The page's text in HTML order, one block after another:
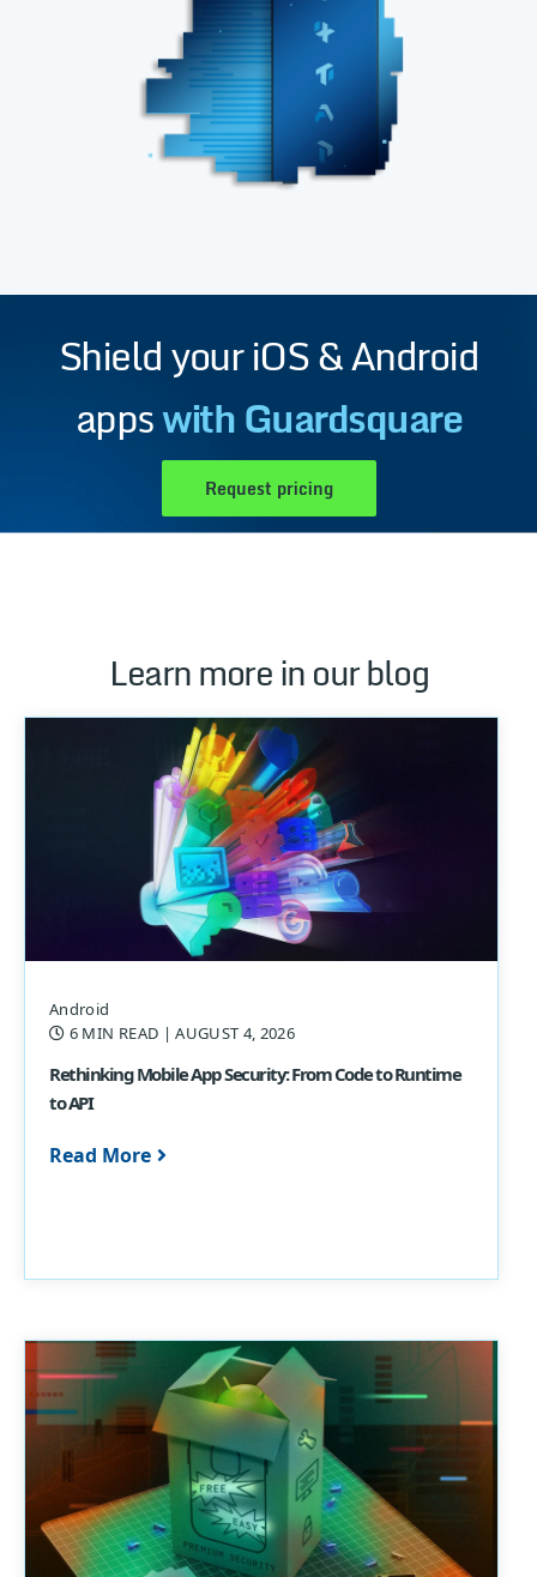
Shield your iOS & Android
appswith Guardsquare
Request pricing
Learn more in our blog
Android
6 MIN READ | AUGUST 4, 2026
Rethinking Mobile App Security: From Code to Runtime
to API
Read More